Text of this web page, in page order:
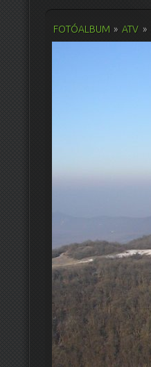
FOTÓALBUM » ATV »